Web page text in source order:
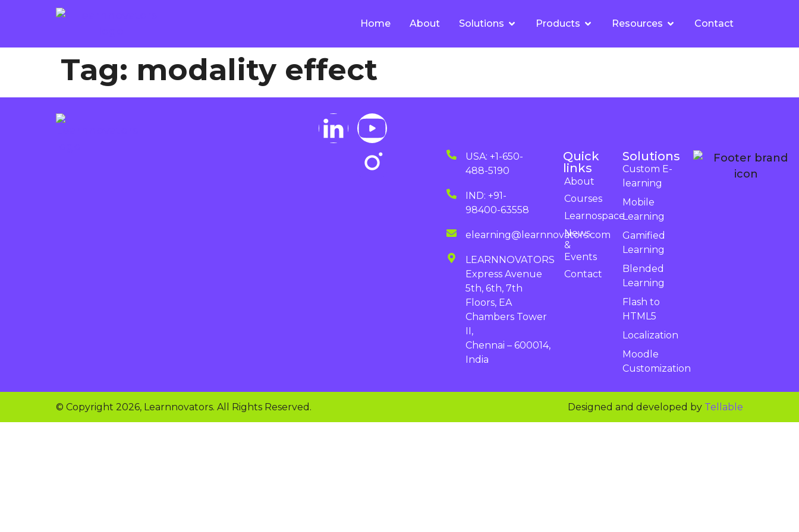
Home About Solutions Products Resources Contact
Tag: modality effect
USA: +1-650-
488-5190
IND: +91-
98400-63558
elearning@learnnovators.com
LEARNNOVATORS
Express Avenue
5th, 6th, 7th
Floors, EA
Chambers Tower
II,
Chennai – 600014,
India
Quick
links
About
Courses
Learnospace
News
&
Events
Contact
Solutions
Custom E-
learning
Mobile
Learning
Gamified
Learning
Blended
Learning
Flash to
HTML5
Localization
Moodle
Customization
© Copyright 2026, Learnnovators. All Rights Reserved. Designed and developed by Tellable